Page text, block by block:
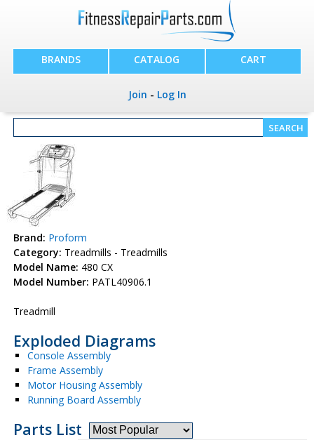
BRANDS CATALOG CART
Join - Log In
Brand: Proform
Category: Treadmills - Treadmills
Model Name: 480 CX
Model Number: PATL40906.1
Treadmill
Exploded Diagrams
Console Assembly
Frame Assembly
Motor Housing Assembly
Running Board Assembly
Parts List